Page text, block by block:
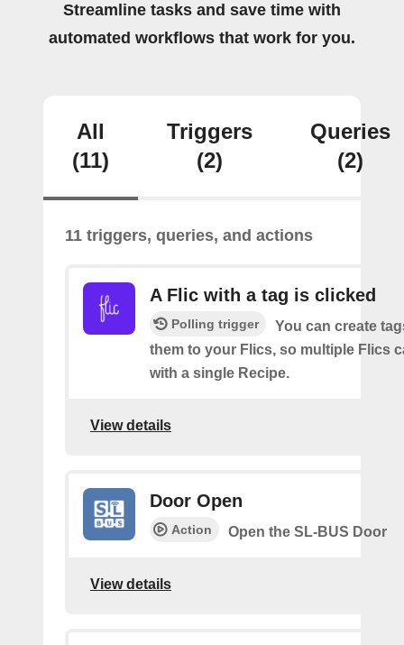
Streamline tasks and save time with
automated workflows that work for you.
All
(11)
Triggers
(2)
Queries
(2)
11 triggers, queries, and actions
A Flic with a tag is clicked
Polling trigger
You can create
them to your Flics, so multiple Flics
with a single Recipe.
View details
Door Open
Action Open the SL-BUS Door
View details